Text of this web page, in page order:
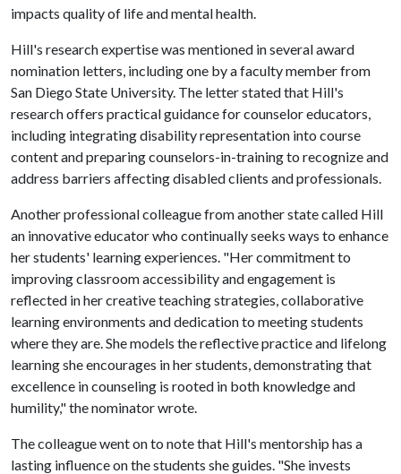
impacts quality of life and mental health.
Hill's research expertise was mentioned in several award
nomination letters, including one by a faculty member from
San Diego State University. The letter stated that Hill's
research offers practical guidance for counselor educators,
including integrating disability representation into course
content and preparing counselors-in-training to recognize and
address barriers affecting disabled clients and professionals.
Another professional colleague from another state called Hill
an innovative educator who continually seeks ways to enhance
her students' learning experiences. "Her commitment to
improving classroom accessibility and engagement is
reflected in her creative teaching strategies, collaborative
learning environments and dedication to meeting students
where they are. She models the reflective practice and lifelong
learning she encourages in her students, demonstrating that
excellence in counseling is rooted in both knowledge and
humility," the nominator wrote.
The colleague went on to note that Hill's mentorship has a
lasting influence on the students she guides. "She invests